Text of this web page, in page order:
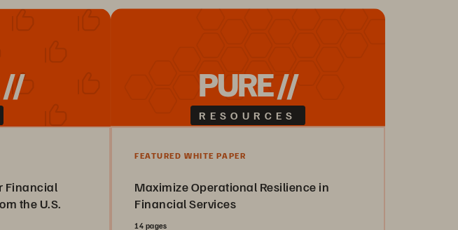
Financial
the U.S.
PURE //
RESOURCES
FEATURED WHITE PAPER
Maximize Operational Resilience in
Financial Services
14 pages